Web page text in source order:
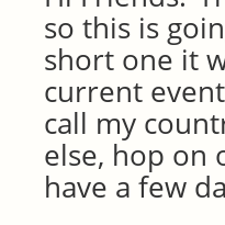
so this is
short one it
current
call my
else, hop on
have a few